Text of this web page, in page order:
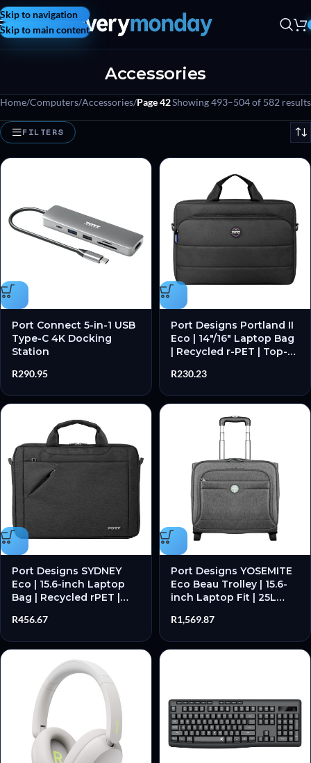
Skip to navigation
Skip to main content
Accessories
Home/Computers/Accessories/Page 42Showing 493–504 of 582 results
FILTERS
Port Connect 5-in-1 USB
Type-C 4K Docking
Station
R290.95
Port Designs Portland II
Eco | 14″/16″ Laptop Bag
| Recycled r-PET | Top-
Lightweight – New
R230.23
Port Designs SYDNEY
Eco | 15.6-inch Laptop
Bag | Recycled rPET |
Trolley Strap – New
R456.67
Port Designs YOSEMITE
Eco Beau Trolley | 15.6-
inch Laptop Fit | 25L
Materials | Water-
R1,569.87